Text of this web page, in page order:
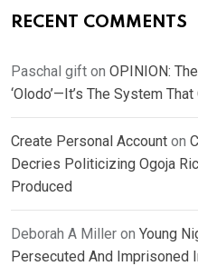
RECENT COMMENTS
Paschal gift on OPINION:
‘Olodo’—It’s The System
Create Personal Account on
Decries Politicizing Ogoja
Produced
Deborah A Miller on Young
Persecuted And Imprisoned